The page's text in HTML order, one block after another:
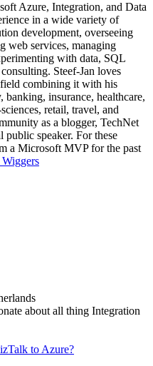
Azure, Integration, and Data
in a wide variety of
development, overseeing
web services, managing
with data, SQL
Steef-Jan loves
combining it with his
insurance, healthcare,
retail, travel, and
as a blogger, TechNet
speaker. For these
a Microsoft MVP for the past
about all thing Integration